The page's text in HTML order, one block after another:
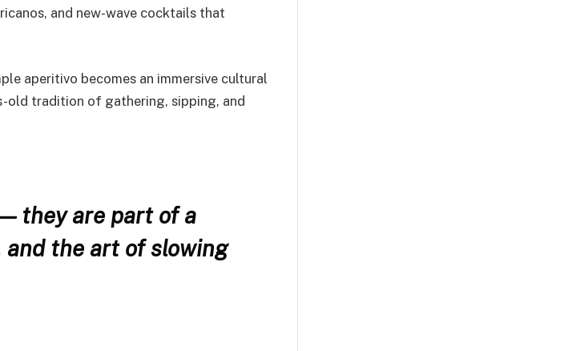
and new-wave cocktails that
aperitivo becomes an immersive cultural
old tradition of gathering, sipping, and
they are part of a
the art of slowing